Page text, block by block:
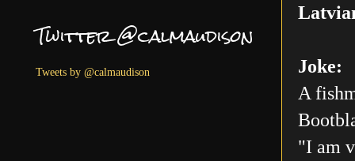
Joke:
A
"I am
Twitter @calmaudison
Tweets by @calmaudison